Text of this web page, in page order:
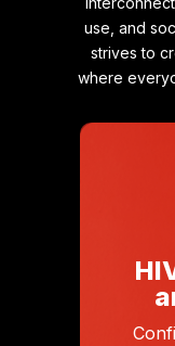
use, and
strives to
where